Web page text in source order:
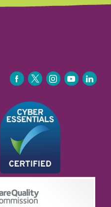
FACEBOOK
TWITTERINSTAGRAM
YOUTUBE
LINKEDIN